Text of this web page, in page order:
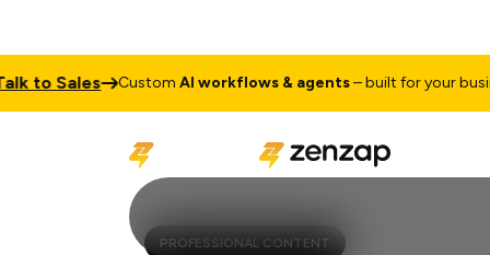
Sales CustomAI workflows & agents– built for your business
PROFESSIONAL CONTENT